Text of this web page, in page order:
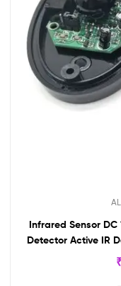
Infrared Sensor
Detector Active IR